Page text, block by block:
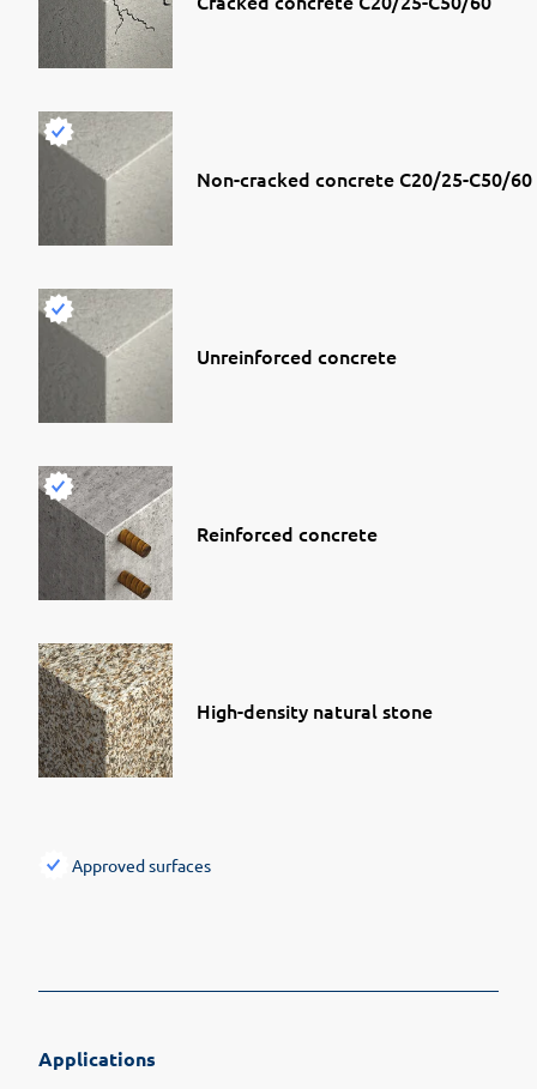
Non-cracked concrete C20/25-C50/60
Unreinforced concrete
Reinforced concrete
High-density natural stone
Approved surfaces
Applications